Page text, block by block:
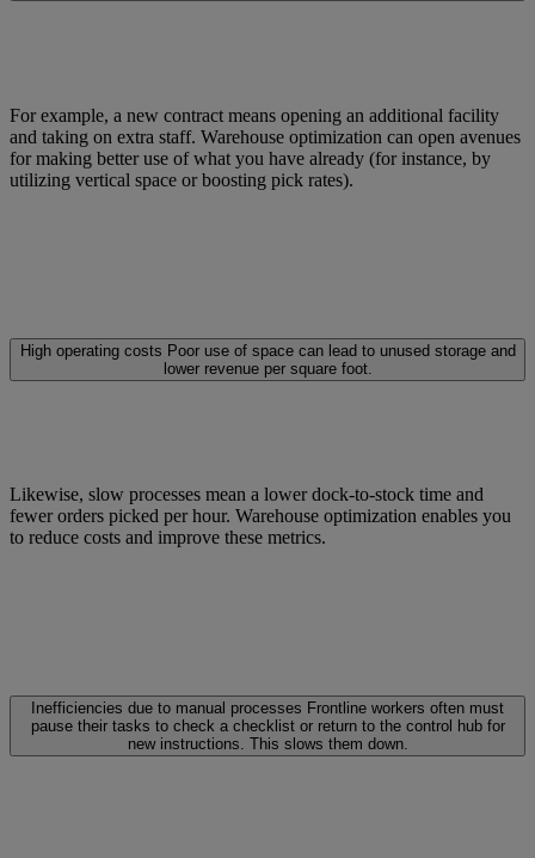
For example, a new contract means opening an additional facility
and taking on extra staff. Warehouse optimization can open avenues
for making better use of what you have already (for instance, by
utilizing vertical space or boosting pick rates).
High operating costs Poor use of space can lead to unused storage and
lower revenue per square foot.
Likewise, slow processes mean a lower dock-to-stock time and
fewer orders picked per hour. Warehouse optimization enables you
to reduce costs and improve these metrics.
Inefficiencies due to manual processes Frontline workers often must
pause their tasks to check a checklist or return to the control hub for
new instructions. This slows them down.